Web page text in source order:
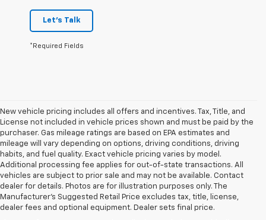
Let's Talk
*Required Fields
New vehicle pricing includes all offers and incentives. Tax, Title, and
License not included in vehicle prices shown and must be paid by the
purchaser. Gas mileage ratings are based on EPA estimates and
mileage will vary depending on options, driving conditions, driving
habits, and fuel quality. Exact vehicle pricing varies by model.
Additional processing fee applies for out-of-state transactions. All
vehicles are subject to prior sale and may not be available. Contact
dealer for details. Photos are for illustration purposes only. The
Manufacturer's Suggested Retail Price excludes tax, title, license,
dealer fees and optional equipment. Dealer sets final price.
1. The
Manufacturer’s